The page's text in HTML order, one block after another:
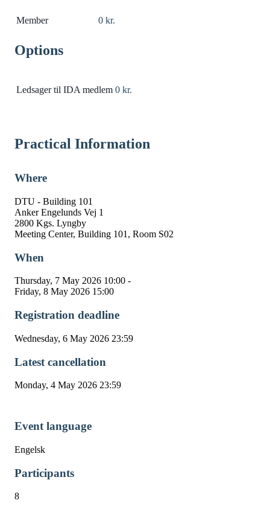
Member 0 kr.
Options
Ledsager til IDA medlem 0 kr.
Practical Information
Where
DTU - Building 101
Anker Engelunds Vej 1
2800 Kgs. Lyngby
Meeting Center, Building 101, Room S02
When
Thursday, 7 May 2026 10:00 -
Friday, 8 May 2026 15:00
Registration deadline
Wednesday, 6 May 2026 23:59
Latest cancellation
Monday, 4 May 2026 23:59
Event language
Engelsk
Participants
8